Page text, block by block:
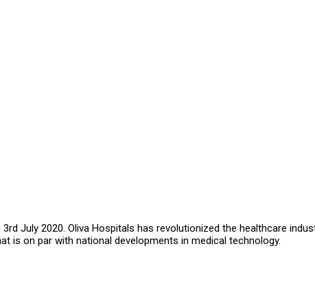
July 2020. Oliva Hospitals has revolutionized the healthcare
is on par with national developments in medical technology.